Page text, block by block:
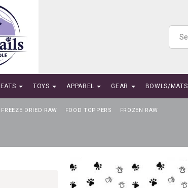
FREEZE DRIED RAW FOOD TOPPERS FROZEN RAW
TOYS APPAREL GEAR BOWLS/MATS